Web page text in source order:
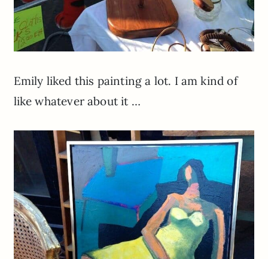
Emily liked this painting a lot. I am kind of
like whatever about it …